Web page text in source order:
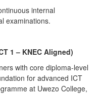
internal
examinations.
1 – KNEC Aligned)
with core diploma-level
for advanced ICT
at Uwezo College,